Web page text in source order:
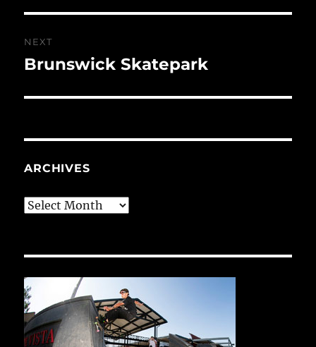
NEXT
Next
Brunswick Skatepark
ARCHIVES
Archives